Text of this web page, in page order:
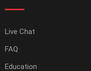
Live Chat
FAQ
Education